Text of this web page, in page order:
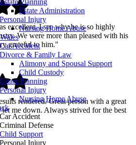
Estate Planning
Estate Administration
Personal Injury
Nursing Home Abuse
Car Accident
Divorce & Family Law
Alimony and Spousal Support
Child Custody
Estate Planning
Personal Injury
Nursing Home Abuse
Car Accident
Criminal Defense
Child Support
Personal Injury
excellent. I see why he is so highly
We were more than pleased with his
grateful to him."
rendered. Great person with a great
let me down. Always strived for the best